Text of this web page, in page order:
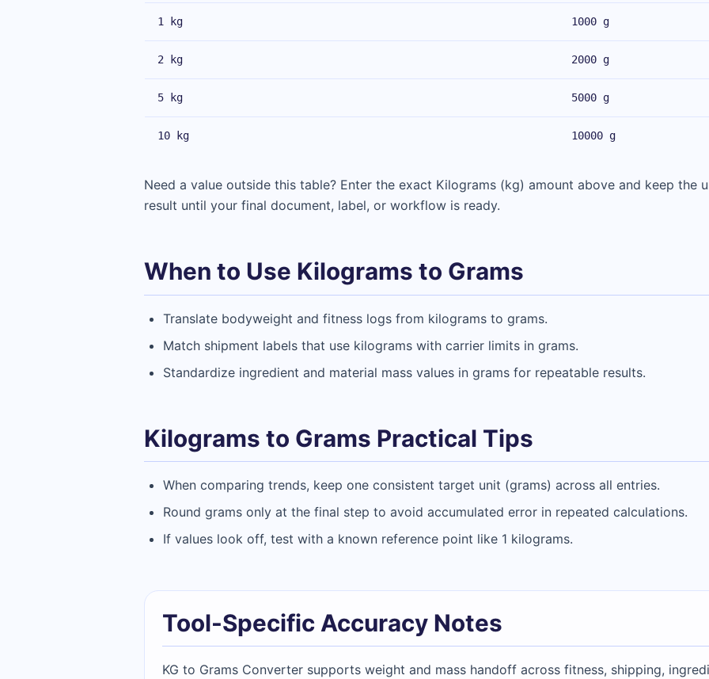
1 kg 1000 g
2 kg 2000 g
5 kg 5000 g
10 kg 10000 g
Need a value outside this table? Enter the exact Kilograms (kg) amount above and keep the
result until your final document, label, or workflow is ready.
When to Use Kilograms to Grams
Translate bodyweight and fitness logs from kilograms to grams.
Match shipment labels that use kilograms with carrier limits in grams.
Standardize ingredient and material mass values in grams for repeatable results.
Kilograms to Grams Practical Tips
When comparing trends, keep one consistent target unit (grams) across all entries.
Round grams only at the final step to avoid accumulated error in repeated calculations.
If values look off, test with a known reference point like 1 kilograms.
Tool-Specific Accuracy Notes
KG to Grams Converter supports weight and mass handoff across fitness, shipping,